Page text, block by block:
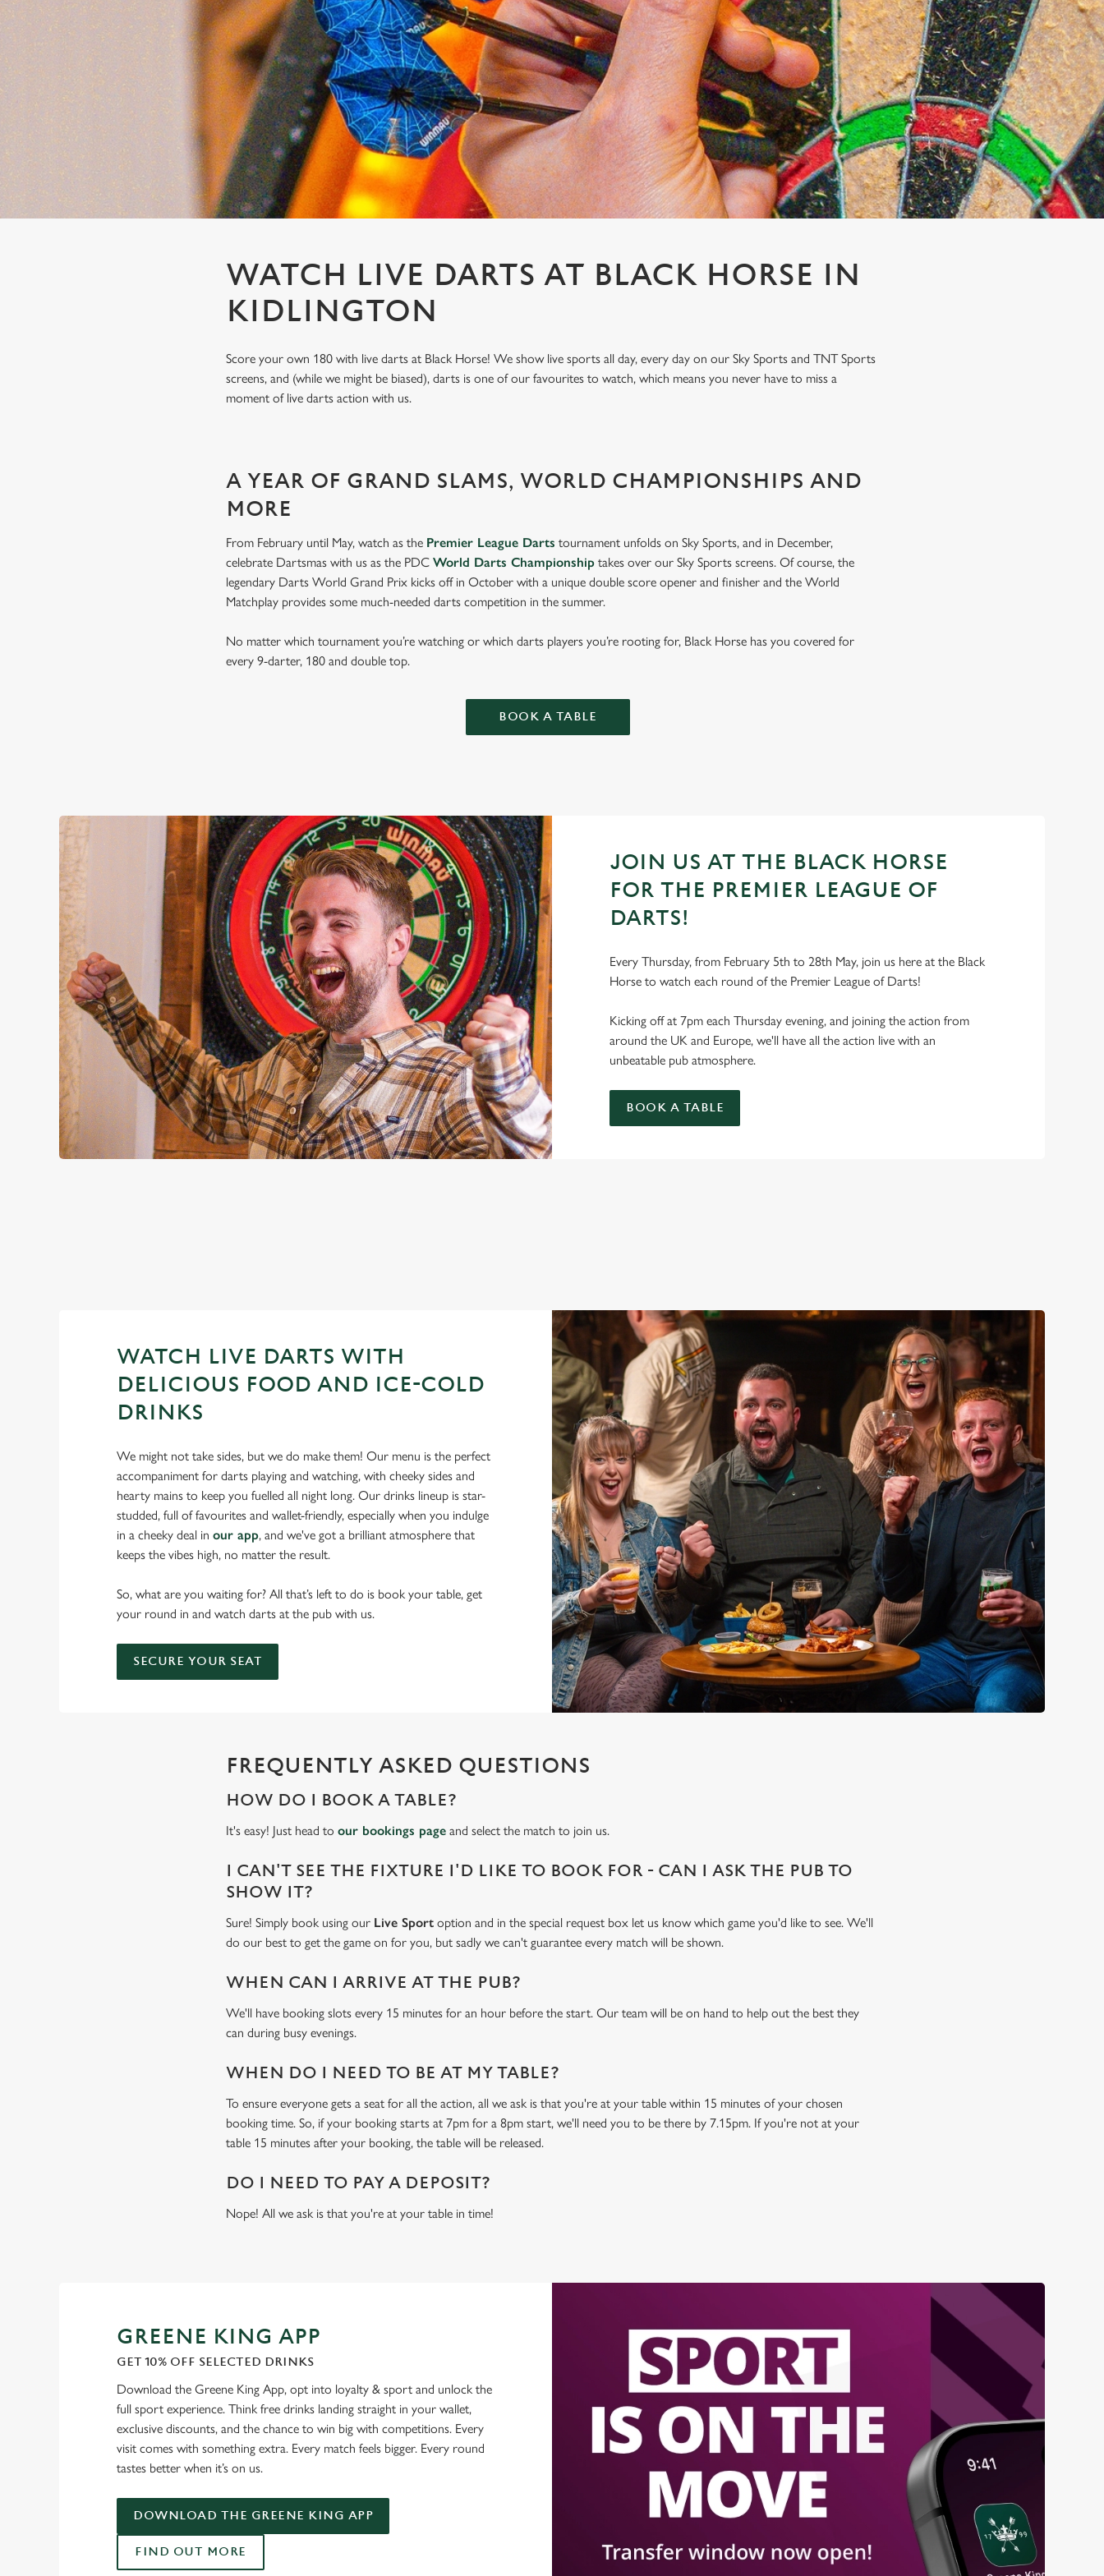
e
c
i
o
n
WATCH LIVE DARTS AT BLACK HORSE IN
KIDLINGTON
Score your own 180 with live darts at Black Horse! We show live sports all day, every day on our Sky Sports and TNT Sports
screens, and (while we might be biased), darts is one of our favourites to watch, which means you never have to miss a
moment of live darts action with us.
A YEAR OF GRAND SLAMS, WORLD CHAMPIONSHIPS AND
MORE
From February until May, watch as the Premier League Darts tournament unfolds on Sky Sports, and in December,
celebrate Dartsmas with us as the PDCWorld Darts Championship takes over our Sky Sports screens. Of course, the
legendary Darts World Grand Prix kicks off in October with a unique double score opener and finisher and the World
Matchplay provides some much-needed darts competition in the summer.
No matter which tournament you’re watching or which darts players you’re rooting for, Black Horse has you covered for
every 9-darter, 180 and double top.
BOOK A TABLE
JOIN US AT THE BLACK HORSE
FOR THE PREMIER LEAGUE OF
DARTS!
Every Thursday, from February 5th to 28th May, join us here at the Black
Horse to watch each round of the Premier League of Darts!
Kicking off at 7pm each Thursday evening, and joining the action from
around the UK and Europe, we'll have all the action live with an
unbeatable pub atmosphere.
BOOK A TABLE
WATCH LIVE DARTS WITH
DELICIOUS FOOD AND ICE-COLD
DRINKS
We might not take sides, but we do make them! Our menu is the perfect
accompaniment for darts playing and watching, with cheeky sides and
hearty mains to keep you fuelled all night long. Our drinks lineup is star-
studded, full of favourites and wallet-friendly, especially when you indulge
in a cheeky deal in our app, and we've got a brilliant atmosphere that
keeps the vibes high, no matter the result.
So, what are you waiting for? All that’s left to do is book your table, get
your round in and watch darts at the pub with us.
SECURE YOUR SEAT
FREQUENTLY ASKED QUESTIONS
HOW DO I BOOK A TABLE?
It's easy! Just head toour bookings page and select the match to join us.
I CAN'T SEE THE FIXTURE I'D LIKE TO BOOK FOR - CAN I ASK THE PUB TO
SHOW IT?
Sure! Simply book using our Live Sport option and in the special request box let us know which game you'd like to see. We'll
do our best to get the game on for you, but sadly we can't guarantee every match will be shown.
WHEN CAN I ARRIVE AT THE PUB?
We'll have booking slots every 15 minutes for an hour before the start. Our team will be on hand to help out the best they
can during busy evenings.
WHEN DO I NEED TO BE AT MY TABLE?
To ensure everyone gets a seat for all the action, all we ask is that you're at your table within 15 minutes of your chosen
booking time. So, if your booking starts at 7pm for a 8pm start, we'll need you to be there by 7.15pm. If you're not at your
table 15 minutes after your booking, the table will be released.
DO I NEED TO PAY A DEPOSIT?
Nope! All we ask is that you're at your table in time!
GREENE KING APP
GET 10% OFF SELECTED DRINKS
Download the Greene King App, opt into loyalty & sport and unlock the
full sport experience. Think free drinks landing straight in your wallet,
exclusive discounts, and the chance to win big with competitions. Every
visit comes with something extra. Every match feels bigger. Every round
tastes better when it’s on us.
DOWNLOAD THE GREENE KING APP
FIND OUT MORE